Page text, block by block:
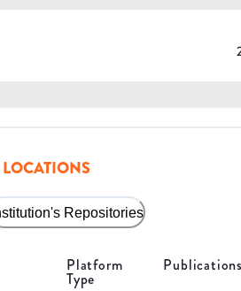
Repositories
Platform
Type